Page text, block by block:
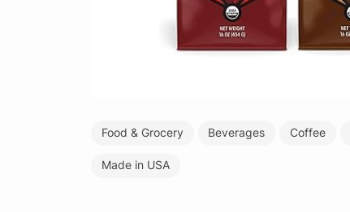
Food & Grocery Beverages Coffee
Made in USA